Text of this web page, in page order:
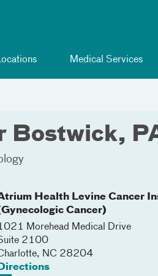
Medical Services
Bostwick,
Health Levine Cancer
Cancer)
Morehead Medical Drive
2100
, NC 28204
Directions